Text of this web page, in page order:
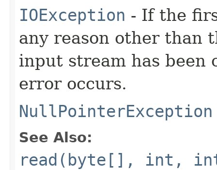
IOException - If the
any reason other than
input stream has been
error occurs.
NullPointerException
See Also:
read(byte[], int,